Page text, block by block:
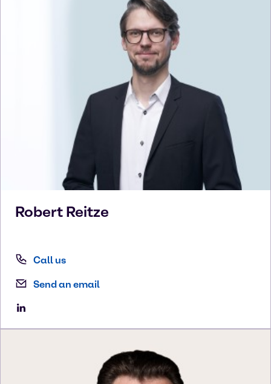
Robert Reitze
Call us
Send an email